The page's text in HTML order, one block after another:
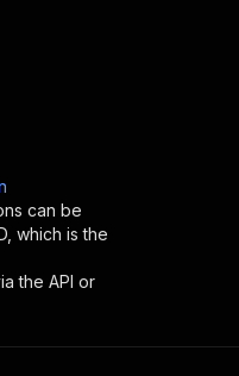
can be
which is the
the API or